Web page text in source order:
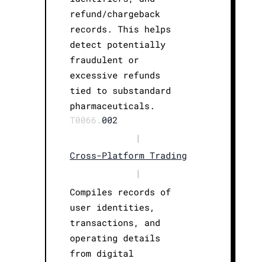
refund/chargeback
records. This helps
detect potentially
fraudulent or
excessive refunds
tied to substandard
pharmaceuticals.
T0066. 002
|
Cross-Platform Trading
|
Compiles records of
user identities,
transactions, and
operating details
from digital